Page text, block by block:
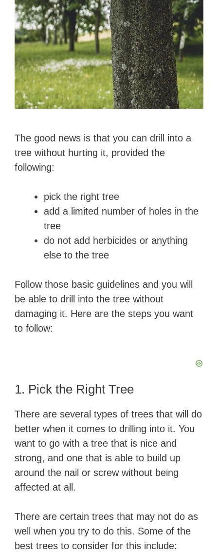
The good news is that you can drill into a
tree without hurting it, provided the
following:
pick the right tree
add a limited number of holes in the
tree
do not add herbicides or anything
else to the tree
Follow those basic guidelines and you will
be able to drill into the tree without
damaging it. Here are the steps you want
to follow:
1. Pick the Right Tree
There are several types of trees that will do
better when it comes to drilling into it. You
want to go with a tree that is nice and
strong, and one that is able to build up
around the nail or screw without being
affected at all.
There are certain trees that may not do as
well when you try to do this. Some of the
best trees to consider for this include: